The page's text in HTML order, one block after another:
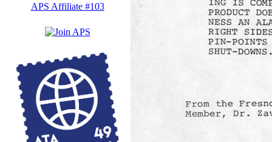
APS Affiliate #103